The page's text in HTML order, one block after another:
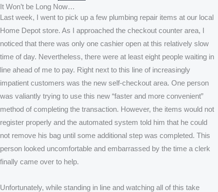
It Won’t be Long Now…
Last week, I went to pick up a few plumbing repair items at our local
Home Depot store. As I approached the checkout counter area, I
noticed that there was only one cashier open at this relatively slow
time of day. Nevertheless, there were at least eight people waiting in
line ahead of me to pay. Right next to this line of increasingly
impatient customers was the new self-checkout area. One person
was valiantly trying to use this new “faster and more convenient”
method of completing the transaction. However, the items would not
register properly and the automated system told him that he could
not remove his bag until some additional step was completed. This
person looked uncomfortable and embarrassed by the time a clerk
finally came over to help.
Unfortunately, while standing in line and watching all of this take